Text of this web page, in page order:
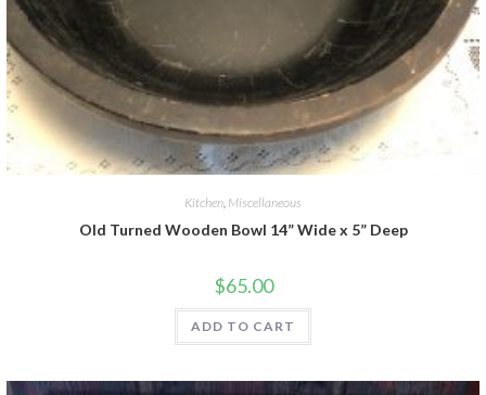
Kitchen, Miscellaneous
Old Turned Wooden Bowl 14” Wide x 5” Deep
$65.00
ADD TO CART